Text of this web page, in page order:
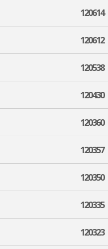
120614
120612
120538
120430
120360
120357
120350
120335
120323